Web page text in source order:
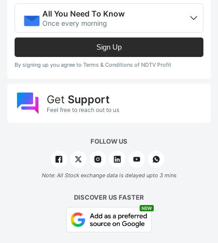
All You Need To Know
Once every morning
Sign Up
By signing up you agree to Terms & Conditions of NDTV Profit
Get Support
Feel free to reach out to us
FOLLOW US
Note: All Stock exchange data is delayed upto 3 mins
DISCOVER US FASTER
NEW